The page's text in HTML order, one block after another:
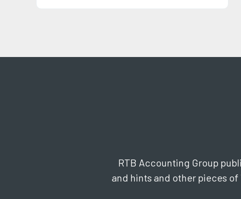
RTB Accounting Group
and hints and other pieces